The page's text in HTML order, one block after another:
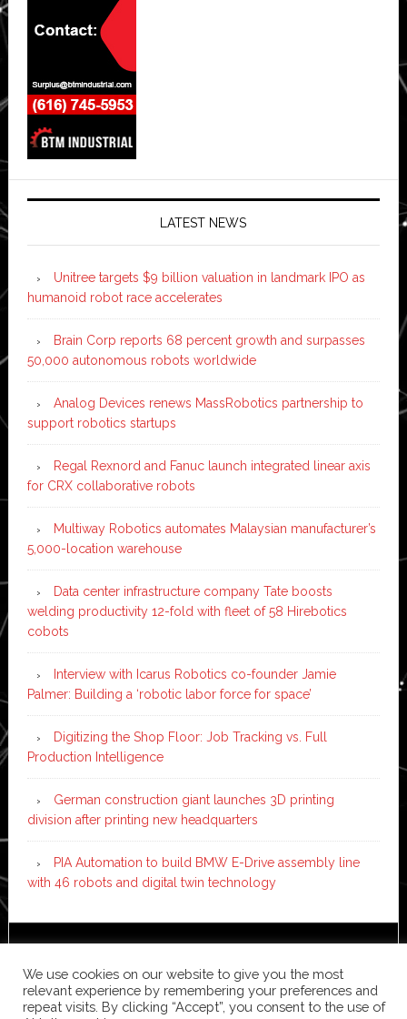
LATEST NEWS
Unitree targets $9 billion valuation in landmark IPO as
humanoid robot race accelerates
Brain Corp reports 68 percent growth and surpasses
50,000 autonomous robots worldwide
Analog Devices renews MassRobotics partnership to
support robotics startups
Regal Rexnord and Fanuc launch integrated linear axis
for CRX collaborative robots
Multiway Robotics automates Malaysian manufacturer’s
5,000-location warehouse
Data center infrastructure company Tate boosts
welding productivity 12-fold with fleet of 58 Hirebotics
cobots
Interview with Icarus Robotics co-founder Jamie
Palmer: Building a ‘robotic labor force for space’
Digitizing the Shop Floor: Job Tracking vs. Full
Production Intelligence
German construction giant launches 3D printing
division after printing new headquarters
PIA Automation to build BMW E-Drive assembly line
with 46 robots and digital twin technology
WordPress·Log in
We use cookies on our website to give you the most
relevant experience by remembering your preferences and
repeat visits. By clicking “Accept”, you consent to the use of